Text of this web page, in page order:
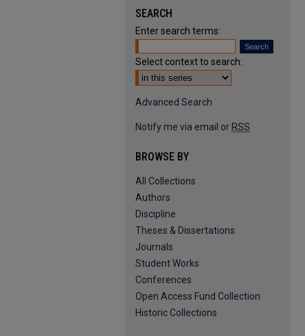
SEARCH
Enter search terms:
Select context to search:
Advanced Search
Notify me via email or RSS
BROWSE BY
All Collections
Authors
Discipline
Theses & Dissertations
Journals
Student Works
Conferences
Open Access Fund Collection
Historic Collections